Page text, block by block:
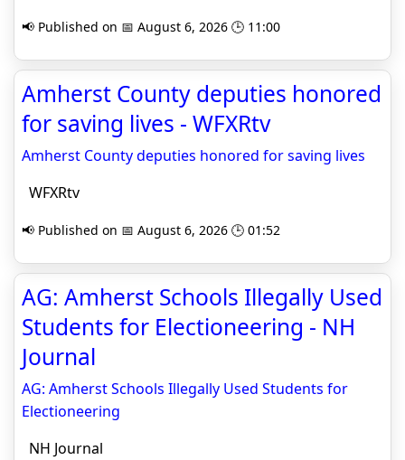
📢 Published on 📅 August 6, 2026 🕒 11:00
Amherst County deputies honored
for saving lives - WFXRtv
Amherst County deputies honored for saving lives
WFXRtv
📢 Published on 📅 August 6, 2026 🕒 01:52
AG: Amherst Schools Illegally Used
Students for Electioneering - NH
Journal
AG: Amherst Schools Illegally Used Students for
Electioneering
NH Journal